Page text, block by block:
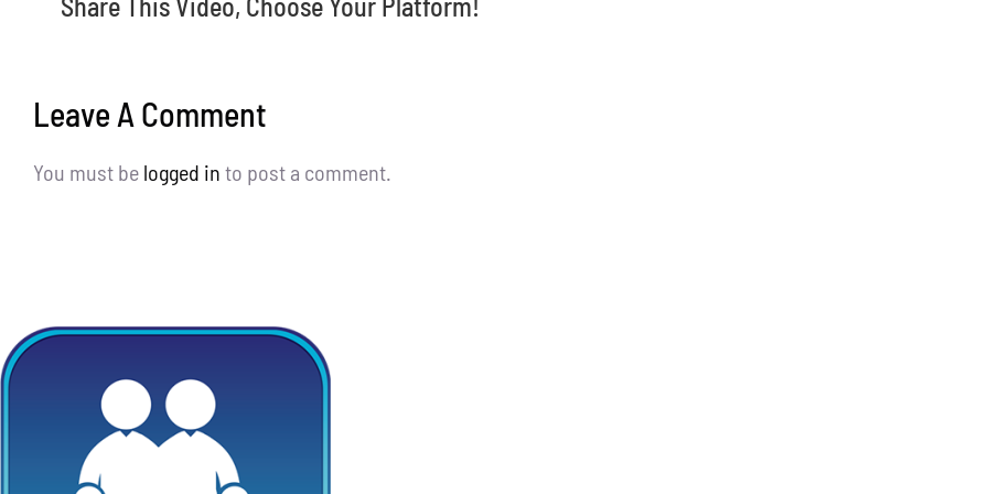
Leave A Comment
You must be logged in to post a comment.